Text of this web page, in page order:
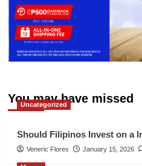
You may have missed
Uncategorized
Should Filipinos Invest on a
Veneric Flores January 15, 2026